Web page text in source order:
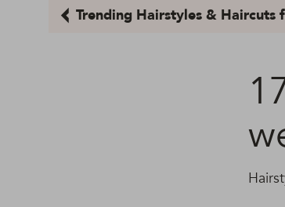
Trending Hairstyles & Haircuts